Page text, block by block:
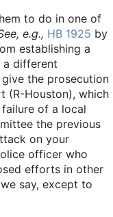
to do in one of
e.g., HB 1925 by
establishing a
a different
the prosecution
(R-Houston), which
of a local
the previous
on your
officer who
efforts in other
say, except to